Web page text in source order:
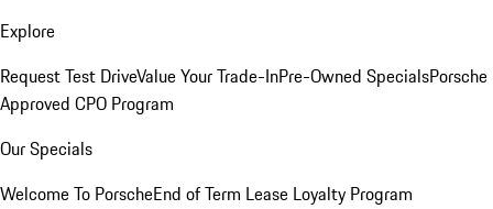
Explore
Request Test DriveValue Your Trade-InPre-Owned SpecialsPorsche
Approved CPO Program
Our Specials
Welcome To PorscheEnd of Term Lease Loyalty Program